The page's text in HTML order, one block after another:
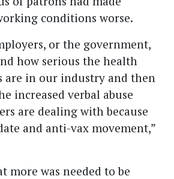
conditions worse.
or the government,
how serious the health
are in our industry and then
increased verbal abuse
are dealing with because
and anti-vax movement,”
more was needed to be